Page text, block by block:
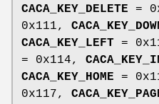
CACA_KEY_DELETE =
0x111,
CACA_KEY_LEFT =
= 0x114,
CACA_KEY_HOME =
0x117,